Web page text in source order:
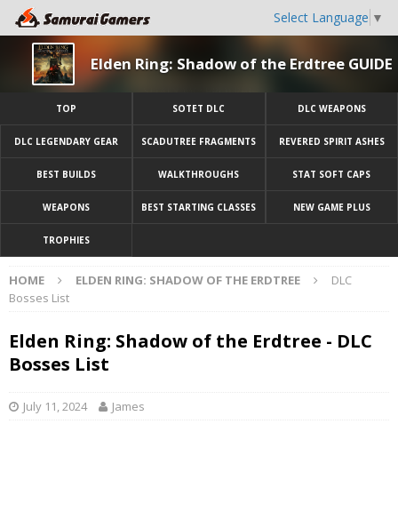
Select Language ▼
Elden Ring: Shadow of the Erdtree GUIDE
TOP SOTET DLC DLC WEAPONS
DLC LEGENDARY GEAR SCADUTREE FRAGMENTS REVERED SPIRIT ASHES
BEST BUILDS WALKTHROUGHS STAT SOFT CAPS
WEAPONS BEST STARTING CLASSES NEW GAME PLUS
TROPHIES
HOME ELDEN RING: SHADOW OF THE ERDTREE
DLC
Bosses List
Elden Ring: Shadow of the Erdtree - DLC
Bosses List
July 11, 2024 James